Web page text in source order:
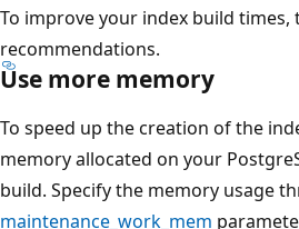
To improve your index build
recommendations.
Use more memory
To speed up the creation of the
memory allocated on your
build. Specify the memory usage
maintenance_work_mem